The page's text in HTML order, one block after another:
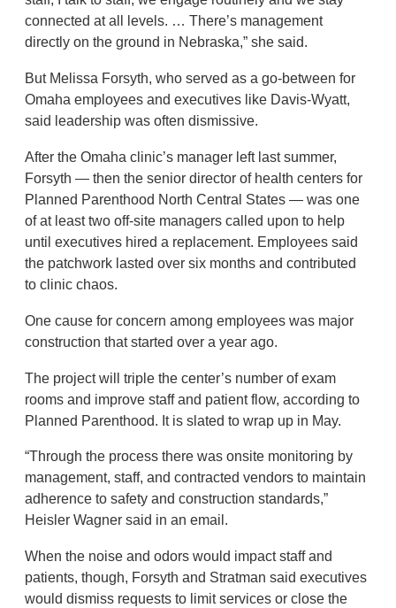
connected at all levels. … There’s management
directly on the ground in Nebraska,” she said.
But Melissa Forsyth, who served as a go-between for
Omaha employees and executives like Davis-Wyatt,
said leadership was often dismissive.
After the Omaha clinic’s manager left last summer,
Forsyth — then the senior director of health centers for
Planned Parenthood North Central States — was one
of at least two off-site managers called upon to help
until executives hired a replacement. Employees said
the patchwork lasted over six months and contributed
to clinic chaos.
One cause for concern among employees was major
construction that started over a year ago.
The project will triple the center’s number of exam
rooms and improve staff and patient flow, according to
Planned Parenthood. It is slated to wrap up in May.
“Through the process there was onsite monitoring by
management, staff, and contracted vendors to maintain
adherence to safety and construction standards,”
Heisler Wagner said in an email.
When the noise and odors would impact staff and
patients, though, Forsyth and Stratman said executives
would dismiss requests to limit services or close the